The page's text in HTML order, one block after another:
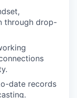
through drop-
date records